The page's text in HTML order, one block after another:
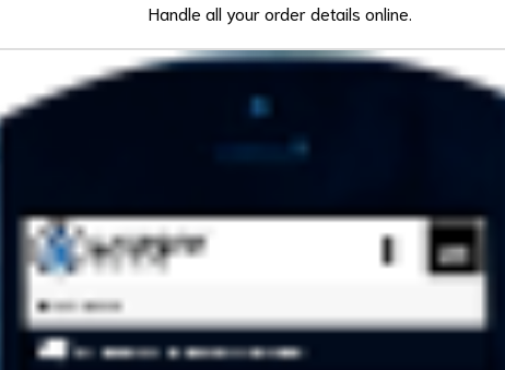
Handle all your order details online.